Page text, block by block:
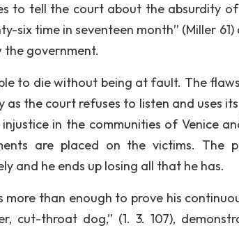
to tell the court about the absurdity
six time in seventeen month” (Miller
government.
to die without being at fault. The
the court refuses to listen and uses
in the communities of Venice
are placed on the victims. The
and he ends up losing all that he has.
more than enough to prove his
cut-throat dog,” (1. 3. 107),